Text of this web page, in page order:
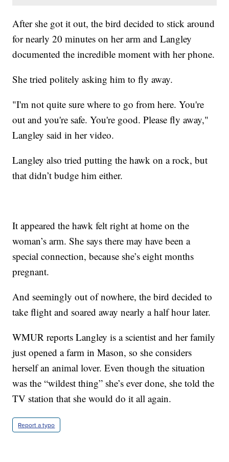
After she got it out, the bird decided to stick around
for nearly 20 minutes on her arm and Langley
documented the incredible moment with her phone.
She tried politely asking him to fly away.
"I'm not quite sure where to go from here. You're
out and you're safe. You're good. Please fly away,"
Langley said in her video.
Langley also tried putting the hawk on a rock, but
that didn’t budge him either.
It appeared the hawk felt right at home on the
woman’s arm. She says there may have been a
special connection, because she’s eight months
pregnant.
And seemingly out of nowhere, the bird decided to
take flight and soared away nearly a half hour later.
WMUR reports Langley is a scientist and her family
just opened a farm in Mason, so she considers
herself an animal lover. Even though the situation
was the “wildest thing” she’s ever done, she told the
TV station that she would do it all again.
Report a typo